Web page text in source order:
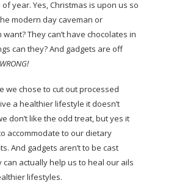
year. Yes, Christmas is upon us so
modern day caveman or
They can’t have chocolates in
can they? And gadgets are off
WRONG!
we chose to cut out processed
a healthier lifestyle it doesn’t
don’t like the odd treat, but yes it
accommodate to our dietary
And gadgets aren’t to be cast
can actually help us to heal our ails
lifestyles.